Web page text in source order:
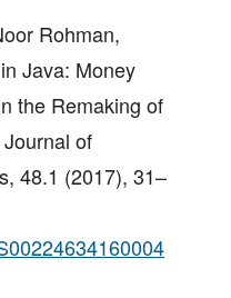
Rohman,
Java: Money
the Remaking of
Journal of
48.1 (2017), 31–